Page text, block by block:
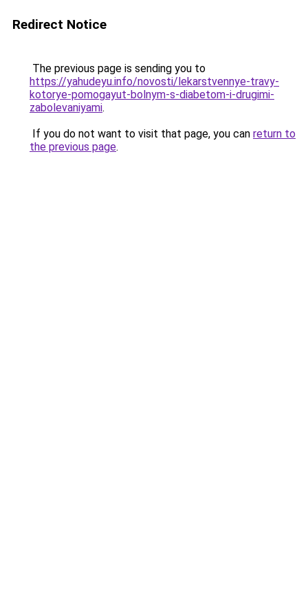
Redirect Notice
The previous page is sending you to
https://yahudeyu.info/novosti/lekarstvennye-travy-
kotorye-pomogayut-bolnym-s-diabetom-i-drugimi-
zabolevaniyami.
If you do not want to visit that page, you can return to
the previous page.